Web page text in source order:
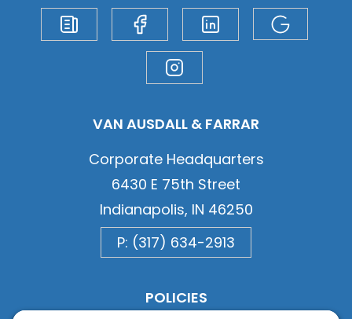
VAN AUSDALL & FARRAR
Corporate Headquarters
6430 E 75th Street
Indianapolis, IN 46250
P: (317) 634-2913
POLICIES